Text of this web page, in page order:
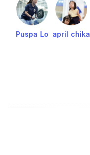
Puspa Lo april chika